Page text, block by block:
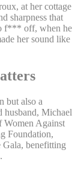
at her cottage
sharpness that
f*** off, when he
her sound like
but also a
husband, Michael
Women Against
Foundation,
Gala, benefitting